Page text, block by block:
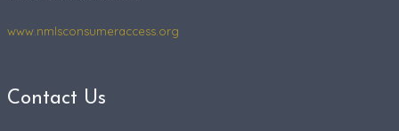
www.nmlsconsumeraccess.org
Contact Us